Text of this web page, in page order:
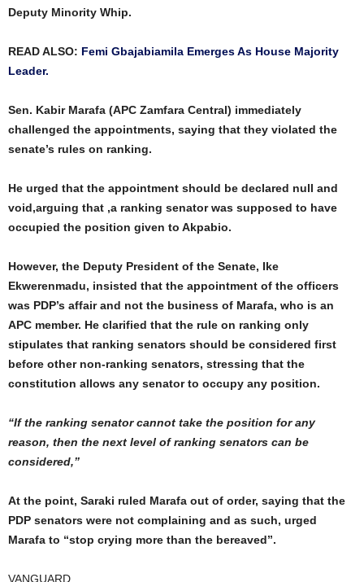
Deputy Minority Whip.
READ ALSO: Femi Gbajabiamila Emerges As House Majority
Leader.
Sen. Kabir Marafa (APC Zamfara Central) immediately
challenged the appointments, saying that they violated the
senate’s rules on ranking.
He urged that the appointment should be declared null and
void,arguing that ,a ranking senator was supposed to have
occupied the position given to Akpabio.
However, the Deputy President of the Senate, Ike
Ekwerenmadu, insisted that the appointment of the officers
was PDP’s affair and not the business of Marafa, who is an
APC member. He clarified that the rule on ranking only
stipulates that ranking senators should be considered first
before other non-ranking senators, stressing that the
constitution allows any senator to occupy any position.
“If the ranking senator cannot take the position for any
reason, then the next level of ranking senators can be
considered,”
At the point, Saraki ruled Marafa out of order, saying that the
PDP senators were not complaining and as such, urged
Marafa to “stop crying more than the bereaved’’.
VANGUARD